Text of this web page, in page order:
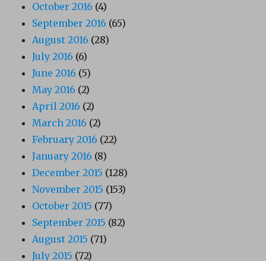
October 2016 (4)
September 2016 (65)
August 2016 (28)
July 2016 (6)
June 2016 (5)
May 2016 (2)
April 2016 (2)
March 2016 (2)
February 2016 (22)
January 2016 (8)
December 2015 (128)
November 2015 (153)
October 2015 (77)
September 2015 (82)
August 2015 (71)
July 2015 (72)